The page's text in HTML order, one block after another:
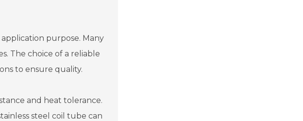
purpose. Many
The choice of a reliable
to ensure quality.
and heat tolerance.
steel coil tube can